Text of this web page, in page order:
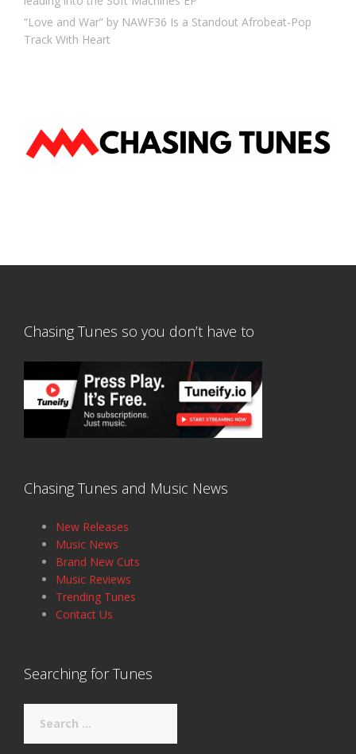
“Love and War” by NAWF36 Is a Standout Afrobeat-Pop
Track With Heart
Chasing Tunes so you don’t have to
Chasing Tunes and Music News
New Releases
Music News
Brand New Cuts
Music Reviews
Trending Tunes
Contact Us
Searching for Tunes
for: